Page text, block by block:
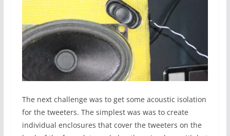
The next challenge was to get some acoustic isolation
for the tweeters. The simplest was was to create
individual enclosures that cover the tweeters on the